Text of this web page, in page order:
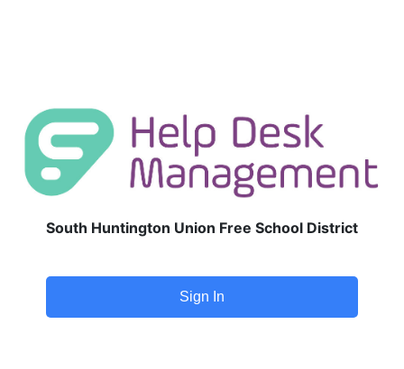
South Huntington Union Free School District
Sign In